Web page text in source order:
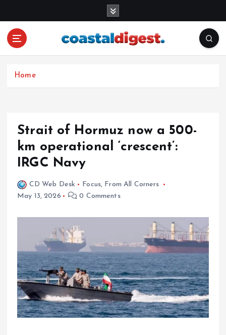
Home
Strait of Hormuz now a 500-
km operational ‘crescent’:
IRGC Navy
CD Web Desk Focus, From All Corners
May 13, 2026
0 Comments